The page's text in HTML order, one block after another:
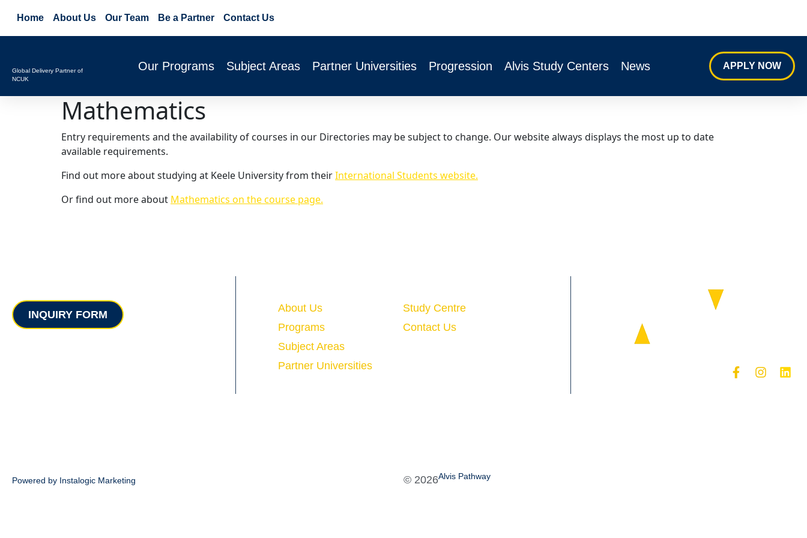
Home About Us Our Team Be a Partner Contact Us
Global Delivery Partner of
NCUK
Our Programs Subject Areas Partner Universities Progression Alvis Study Centers News APPLY NOW
Mathematics
Entry requirements and the availability of courses in our Directories may be subject to change. Our website always displays the most up to date
available requirements.
Find out more about studying at Keele University from theirInternational Students website.
Or find out more about Mathematics on the course page.
INQUIRY FORM
About Us
Programs
Subject Areas
Partner Universities
Study Centre
Contact Us
Powered by Instalogic Marketing © 2026Alvis Pathway